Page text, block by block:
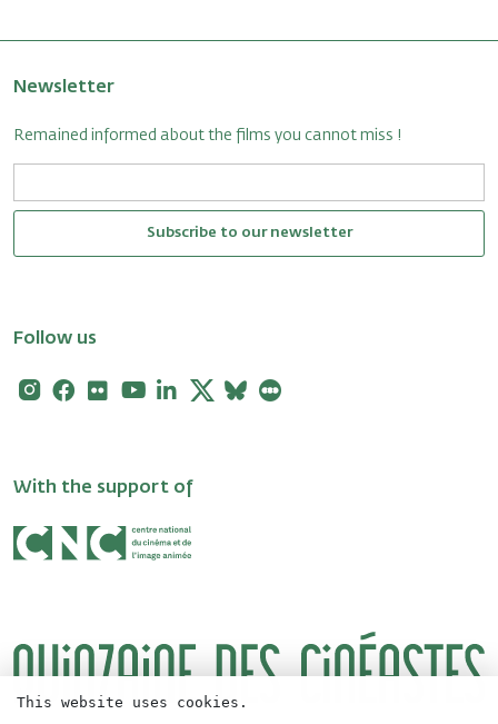
Newsletter
Remained informed about the films you cannot miss !
Subscribe to our newsletter
Follow us
Instagram
Facebook
FlickrYoutubeLinkedin
X Bluesky
With the support of
This website uses cookies.